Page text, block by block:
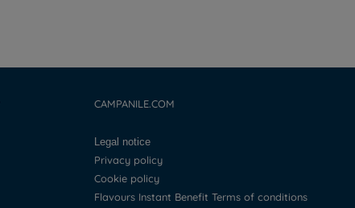
CAMPANILE.COM
Legal notice
Privacy policy
Cookie policy
Flavours Instant Benefit Terms of conditions